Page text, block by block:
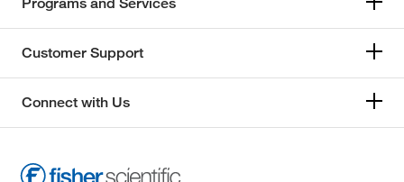
Programs and Services
Customer Support
Connect with Us